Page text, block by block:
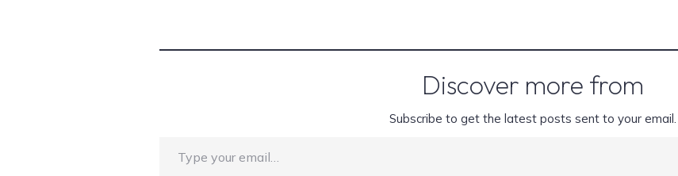
Discover more from
Subscribe to get the latest posts sent to your email.